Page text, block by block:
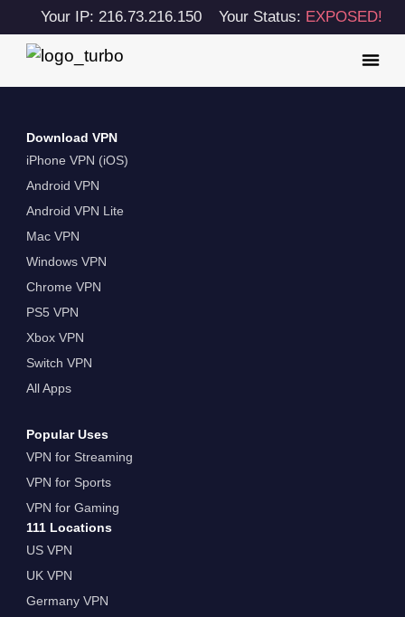
Your IP: 216.73.216.150 Your Status: EXPOSED!
Download VPN
iPhone VPN (iOS)
Android VPN
Android VPN Lite
Mac VPN
Windows VPN
Chrome VPN
PS5 VPN
Xbox VPN
Switch VPN
All Apps
Popular Uses
VPN for Streaming
VPN for Sports
VPN for Gaming
111 Locations
US VPN
UK VPN
Germany VPN